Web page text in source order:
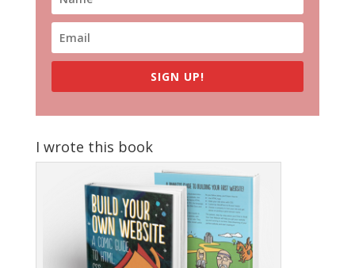
SIGN UP!
I wrote this book